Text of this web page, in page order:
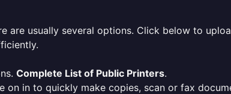
are usually several options. Click below to
Complete List of Public Printers.
on in to quickly make copies, scan or fax